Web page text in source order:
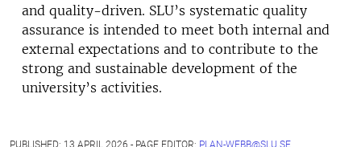
and quality-driven. SLU’s systematic quality
assurance is intended to meet both internal and
external expectations and to contribute to the
strong and sustainable development of the
university’s activities.
PUBLISHED: 13 APRIL 2026 - PAGE EDITOR: PLAN-WEBB@SLU.SE